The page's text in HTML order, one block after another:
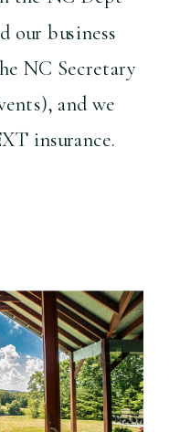
our business
NC Secretary
and we
insurance.